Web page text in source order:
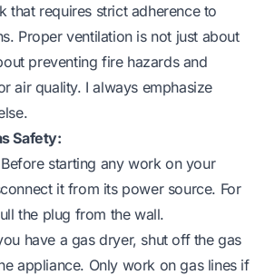
that requires strict adherence to
Proper ventilation is not just about
preventing fire hazards and
air quality. I always emphasize
Safety:
Before starting any work on your
it from its power source. For
the plug from the wall.
have a gas dryer, shut off the gas
appliance. Only work on gas lines if